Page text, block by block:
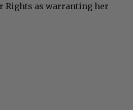
Rights as warranting her